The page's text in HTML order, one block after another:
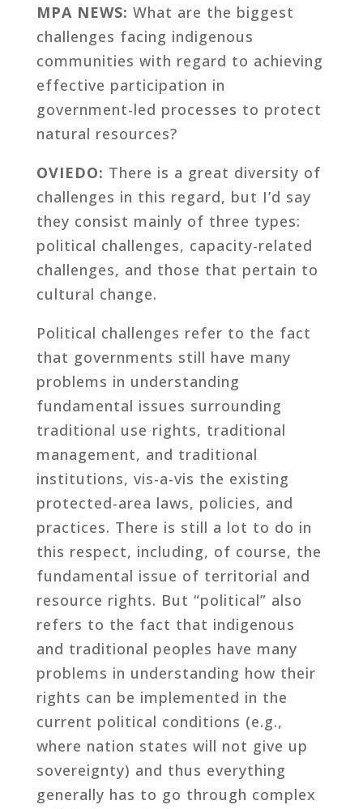
MPA NEWS: What are the biggest
challenges facing indigenous
communities with regard to achieving
effective participation in
government-led processes to protect
natural resources?
OVIEDO: There is a great diversity of
challenges in this regard, but I’d say
they consist mainly of three types:
political challenges, capacity-related
challenges, and those that pertain to
cultural change.
Political challenges refer to the fact
that governments still have many
problems in understanding
fundamental issues surrounding
traditional use rights, traditional
management, and traditional
institutions, vis-a-vis the existing
protected-area laws, policies, and
practices. There is still a lot to do in
this respect, including, of course, the
fundamental issue of territorial and
resource rights. But “political” also
refers to the fact that indigenous
and traditional peoples have many
problems in understanding how their
rights can be implemented in the
current political conditions (e.g.,
where nation states will not give up
sovereignty) and thus everything
generally has to go through complex